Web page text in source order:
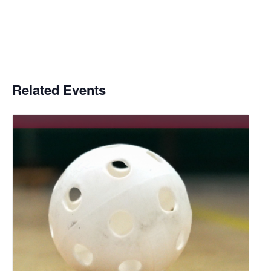
Related Events